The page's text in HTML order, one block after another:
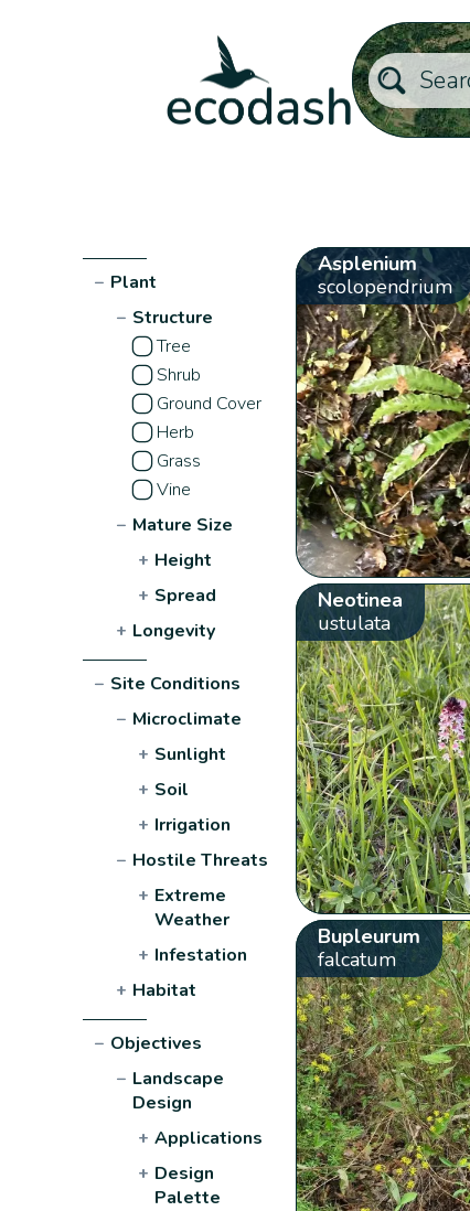
− Plant
− Structure
Tree
Shrub
Ground Cover
Herb
Grass
Vine
− Mature Size
+ Height
+ Spread
+ Longevity
− Site Conditions
− Microclimate
+ Sunlight
+ Soil
+ Irrigation
− Hostile Threats
+ Extreme
Weather
+ Infestation
+ Habitat
− Objectives
− Landscape
Design
+ Applications
+ Design
Palette
Asplenium
scolopendrium
Neotinea
ustulata
Bupleurum
falcatum